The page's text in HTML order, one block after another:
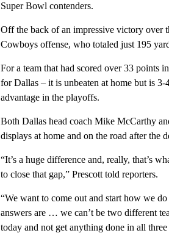
Super Bowl contenders.
Off the back of an impressive victory over
Cowboys offense, who totaled just 195
For a team that had scored over 33 points
for Dallas – it is unbeaten at home but is
advantage in the playoffs.
Both Dallas head coach Mike McCarthy
displays at home and on the road after the
“It’s a huge difference and, really, that’s
to close that gap,” Prescott told reporters.
“We want to come out and start how we
answers are … we can’t be two different
today and not get anything done in all three